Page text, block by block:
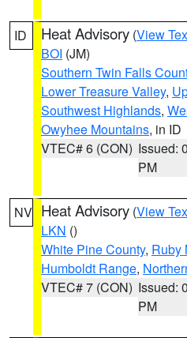
ID Heat Advisory (View
BOI (JM)
Southern Twin Falls
Lower Treasure Valley,
Southwest Highlands,
Owyhee Mountains, in ID
VTEC# 6 (CON) Issued:
PM
NV Heat Advisory (View
LKN ()
White Pine County, Ruby
Humboldt Range,
VTEC# 7 (CON) Issued:
PM